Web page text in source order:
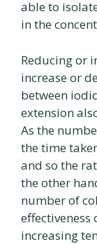
able to
in the
Reducing or
increase or
between
extension
As the
the time
and so the
the other
number of
effectiveness
increasing